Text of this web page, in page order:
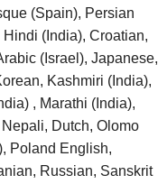
(Spain), Persian
(India), Croatian,
(Israel), Japanese,
Kashmiri (India),
, Marathi (India),
Dutch, Olomo
Poland English,
Russian, Sanskrit